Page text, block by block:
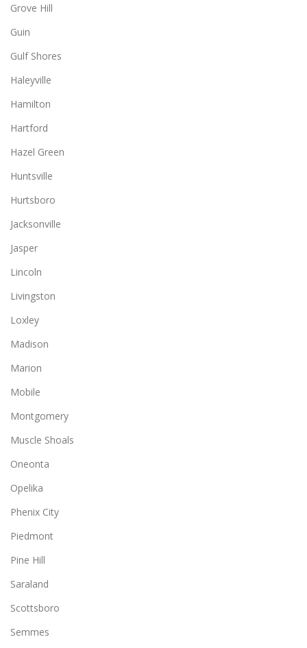
Grove Hill
Guin
Gulf Shores
Haleyville
Hamilton
Hartford
Hazel Green
Huntsville
Hurtsboro
Jacksonville
Jasper
Lincoln
Livingston
Loxley
Madison
Marion
Mobile
Montgomery
Muscle Shoals
Oneonta
Opelika
Phenix City
Piedmont
Pine Hill
Saraland
Scottsboro
Semmes